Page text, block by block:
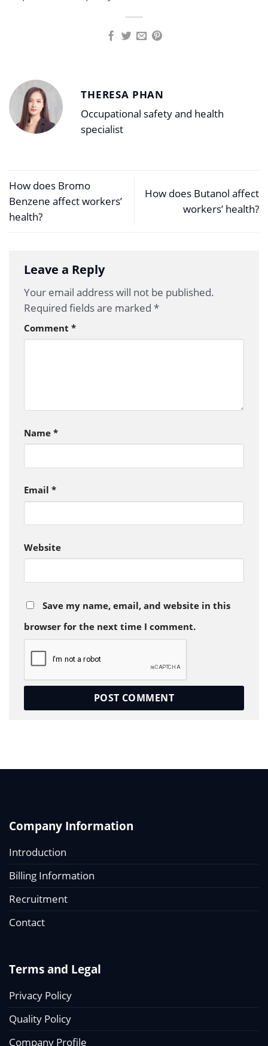
THERESA PHAN
Occupational safety and health
specialist
How does Bromo
Benzene affect workers’
health?
How does Butanol affect
workers’ health?
Leave a Reply
Your email address will not be published.
Required fields are marked *
Comment *
Name *
Email *
Website
Save my name, email, and website in this
browser for the next time I comment.
Company Information
Introduction
Billing Information
Recruitment
Contact
Terms and Legal
Privacy Policy
Quality Policy
Company Profile